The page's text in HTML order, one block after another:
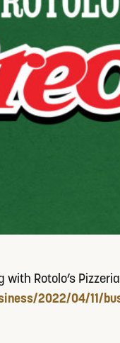
Rotolo’s
2022/04/11/